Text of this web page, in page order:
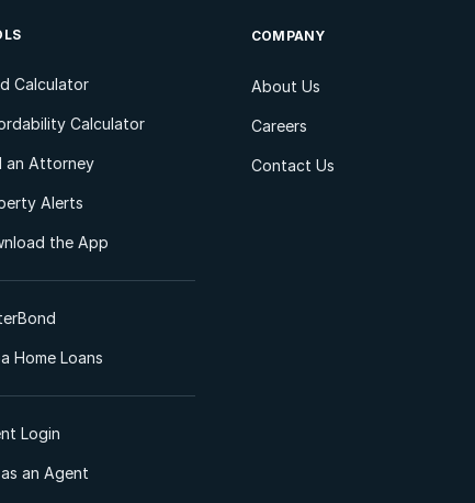
Calculator
Calculator
an Attorney
Alerts
the App
Home Loans
Login
an Agent
COMPANY
About Us
Careers
Contact Us